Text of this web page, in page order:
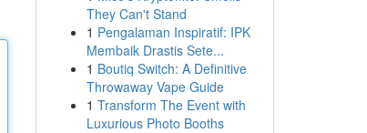
They Can't Stand
1 Pengalaman Inspiratif: IPK
Membaik Drastis Sete...
1 Boutiq Switch: A Definitive
Throwaway Vape Guide
1 Transform The Event with
Luxurious Photo Booths